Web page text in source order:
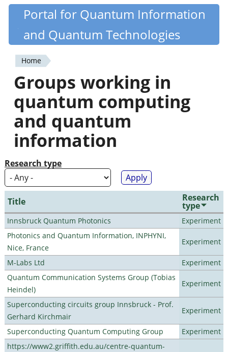
Skip
content
Quantiki
Portal for Quantum Information
and Quantum Technologies
You
are
here
Home
Groups working in
quantum computing
and quantum
information
Research type
Title Research
type
Innsbruck Quantum Photonics
Experiment
Photonics and Quantum Information, INPHYNI,
Nice, France
Experiment
M-Labs Ltd
Experiment
Quantum Communication Systems Group (Tobias
Heindel)
Experiment
Superconducting circuits group Innsbruck - Prof.
Gerhard Kirchmair
Experiment
Superconducting Quantum Computing Group
Experiment
https://www2.griffith.edu.au/centre-quantum-